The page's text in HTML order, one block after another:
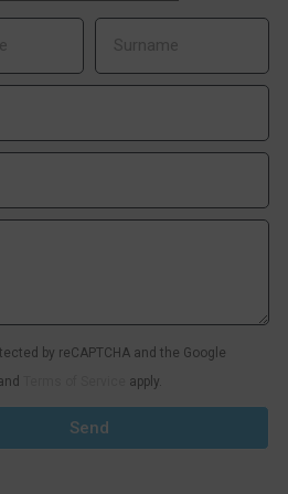
by reCAPTCHA and the Google
apply.
Send